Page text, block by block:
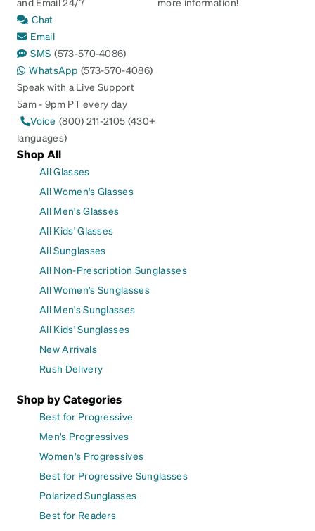
Chat
Email
SMS (573-570-4086)
WhatsApp (573-570-4086)
Speak with a Live Support
5am - 9pm PT every day
Voice (800) 211-2105 (430+
languages)
Shop All
All Glasses
All Women's Glasses
All Men's Glasses
All Kids' Glasses
All Sunglasses
All Non-Prescription Sunglasses
All Women's Sunglasses
All Men's Sunglasses
All Kids' Sunglasses
New Arrivals
Rush Delivery
Shop by Categories
Best for Progressive
Men's Progressives
Women's Progressives
Best for Progressive Sunglasses
Polarized Sunglasses
Best for Readers